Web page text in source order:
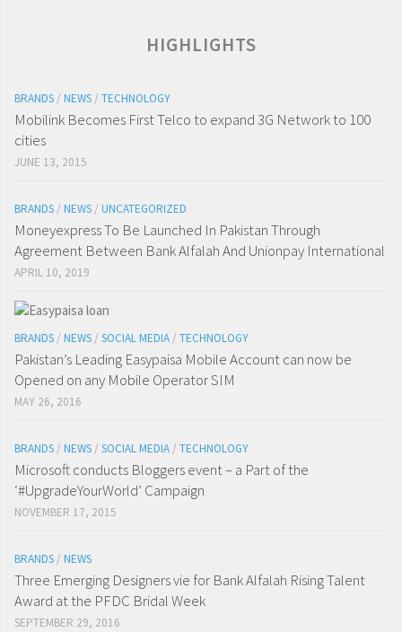
HIGHLIGHTS
BRANDS / NEWS / TECHNOLOGY
Mobilink Becomes First Telco to expand 3G Network to 100
cities
JUNE 13, 2015
BRANDS / NEWS / UNCATEGORIZED
Moneyexpress To Be Launched In Pakistan Through
Agreement Between Bank Alfalah And Unionpay International
APRIL 10, 2019
BRANDS / NEWS / SOCIAL MEDIA / TECHNOLOGY
Pakistan’s Leading Easypaisa Mobile Account can now be
Opened on any Mobile Operator SIM
MAY 26, 2016
BRANDS / NEWS / SOCIAL MEDIA / TECHNOLOGY
Microsoft conducts Bloggers event – a Part of the
‘#UpgradeYourWorld’ Campaign
NOVEMBER 17, 2015
BRANDS / NEWS
Three Emerging Designers vie for Bank Alfalah Rising Talent
Award at the PFDC Bridal Week
SEPTEMBER 29, 2016